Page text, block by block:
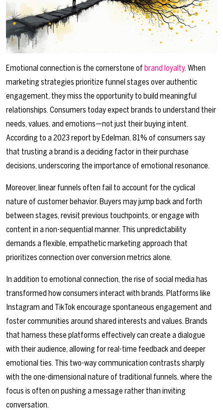
Emotional connection is the cornerstone of brand loyalty. When
marketing strategies prioritize funnel stages over authentic
engagement, they miss the opportunity to build meaningful
relationships. Consumers today expect brands to understand their
needs, values, and emotions—not just their buying intent.
According to a 2023 report by Edelman, 81% of consumers say
that trusting a brand is a deciding factor in their purchase
decisions, underscoring the importance of emotional resonance.
Moreover, linear funnels often fail to account for the cyclical
nature of customer behavior. Buyers may jump back and forth
between stages, revisit previous touchpoints, or engage with
content in a non-sequential manner. This unpredictability
demands a flexible, empathetic marketing approach that
prioritizes connection over conversion metrics alone.
In addition to emotional connection, the rise of social media has
transformed how consumers interact with brands. Platforms like
Instagram and TikTok encourage spontaneous engagement and
foster communities around shared interests and values. Brands
that harness these platforms effectively can create a dialogue
with their audience, allowing for real-time feedback and deeper
emotional ties. This two-way communication contrasts sharply
with the one-dimensional nature of traditional funnels, where the
focus is often on pushing a message rather than inviting
conversation.